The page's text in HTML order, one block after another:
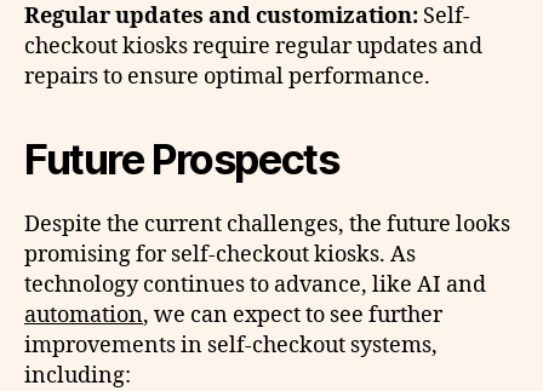
Regular updates and customization: Self-
checkout kiosks require regular updates and
repairs to ensure optimal performance.
Future Prospects
Despite the current challenges, the future looks
promising for self-checkout kiosks. As
technology continues to advance, like AI and
automation, we can expect to see further
improvements in self-checkout systems,
including: